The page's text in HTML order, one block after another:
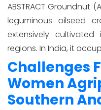
ABSTRACT Groundnut
leguminous oilseed
extensively
regions. In India, it
Challenges
Women
Southern